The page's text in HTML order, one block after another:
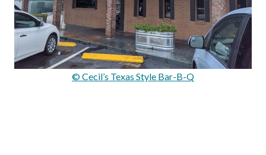
© Cecil’s Texas Style Bar-B-Q